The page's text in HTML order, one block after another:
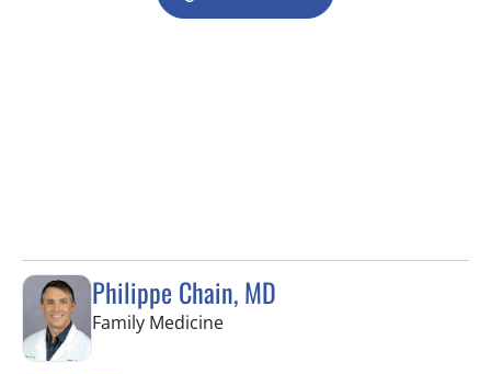
Philippe Chain, MD
Family Medicinein Tampa, FL